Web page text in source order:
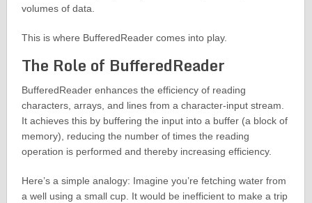
volumes of data.
This is where BufferedReader comes into play.
The Role of BufferedReader
BufferedReader enhances the efficiency of reading
characters, arrays, and lines from a character-input stream.
It achieves this by buffering the input into a buffer (a block of
memory), reducing the number of times the reading
operation is performed and thereby increasing efficiency.
Here’s a simple analogy: Imagine you’re fetching water from
a well using a small cup. It would be inefficient to make a trip